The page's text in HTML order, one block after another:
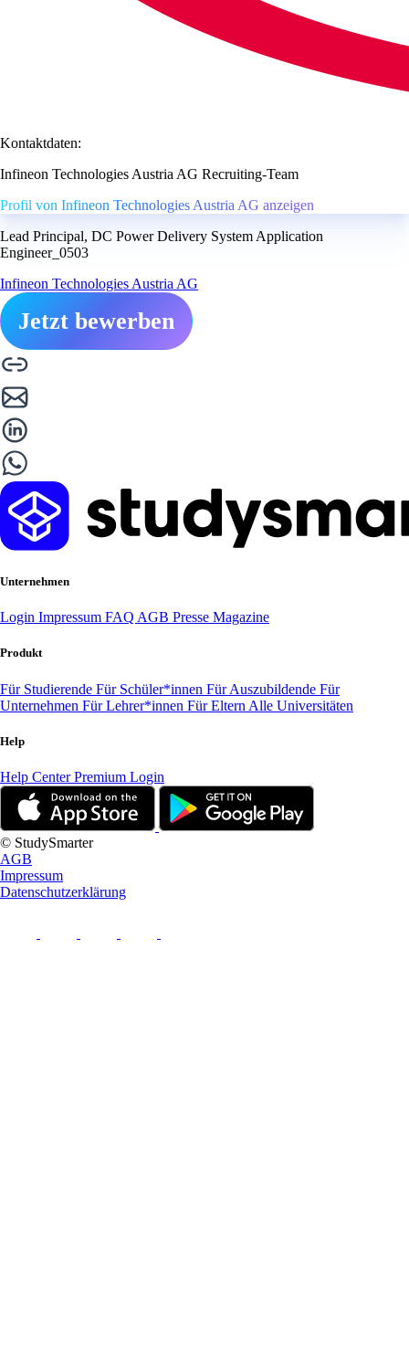
Kontaktdaten:
Infineon Technologies Austria AG Recruiting-Team
Profil von Infineon Technologies Austria AG anzeigen
Lead Principal, DC Power Delivery System Application
Engineer_0503
Infineon Technologies Austria AG
Jetzt bewerben
Unternehmen
Login Impressum FAQ AGB Presse Magazine
Produkt
Für Studierende Für Schüler*innen Für Auszubildende Für
Unternehmen Für Lehrer*innen Für Eltern Alle Universitäten
Help
Help CenterPremium Login
© StudySmarter
AGB
Impressum
Datenschutzerklärung